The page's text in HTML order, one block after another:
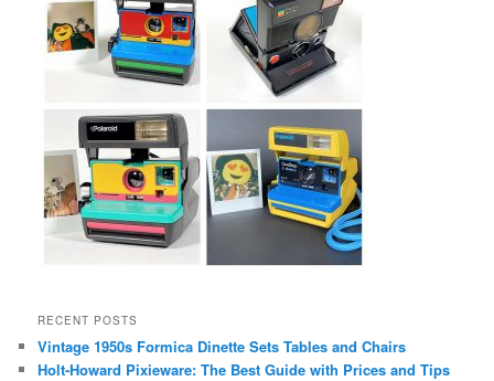
RECENT POSTS
Vintage 1950s Formica Dinette Sets Tables and Chairs
Holt-Howard Pixieware: The Best Guide with Prices and Tips